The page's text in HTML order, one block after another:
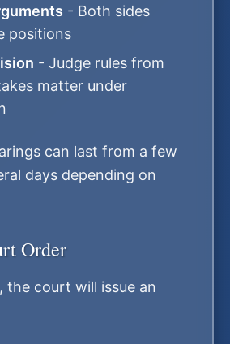
- Both sides
positions
- Judge rules from
matter under
can last from a few
days depending on
Order
the court will issue an